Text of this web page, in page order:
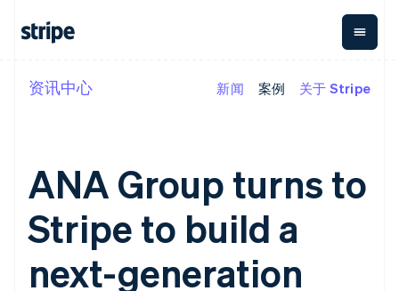
支付
Payment links
无代码支付
Checkout
预构建支付界
Elements
灵活的 UI 组件
按用量计费
Subscriptions
订阅管理
一次性或定期
账单
资金管
方打款
Crypto
稳定币
平台
按应用场景
加密货币
电子商务
Stripe Apps
指南
接受线上付款
支持
获取支持
托管支持方案
资讯中心 新闻 案例 关于 Stripe
ANA Group turns to
Stripe to build a
next-generation